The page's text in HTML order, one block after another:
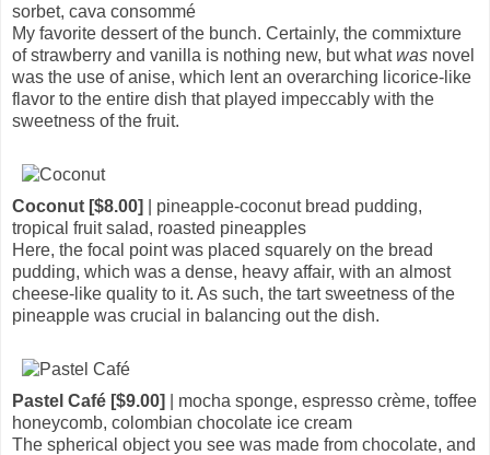
sorbet, cava consommé
My favorite dessert of the bunch. Certainly, the commixture
of strawberry and vanilla is nothing new, but whatwas novel
was the use of anise, which lent an overarching licorice-like
flavor to the entire dish that played impeccably with the
sweetness of the fruit.
Coconut [$8.00]
| pineapple-coconut bread pudding,
tropical fruit salad, roasted pineapples
Here, the focal point was placed squarely on the bread
pudding, which was a dense, heavy affair, with an almost
cheese-like quality to it. As such, the tart sweetness of the
pineapple was crucial in balancing out the dish.
Pastel Café [$9.00]
| mocha sponge, espresso crème, toffee
honeycomb, colombian chocolate ice cream
The spherical object you see was made from chocolate, and